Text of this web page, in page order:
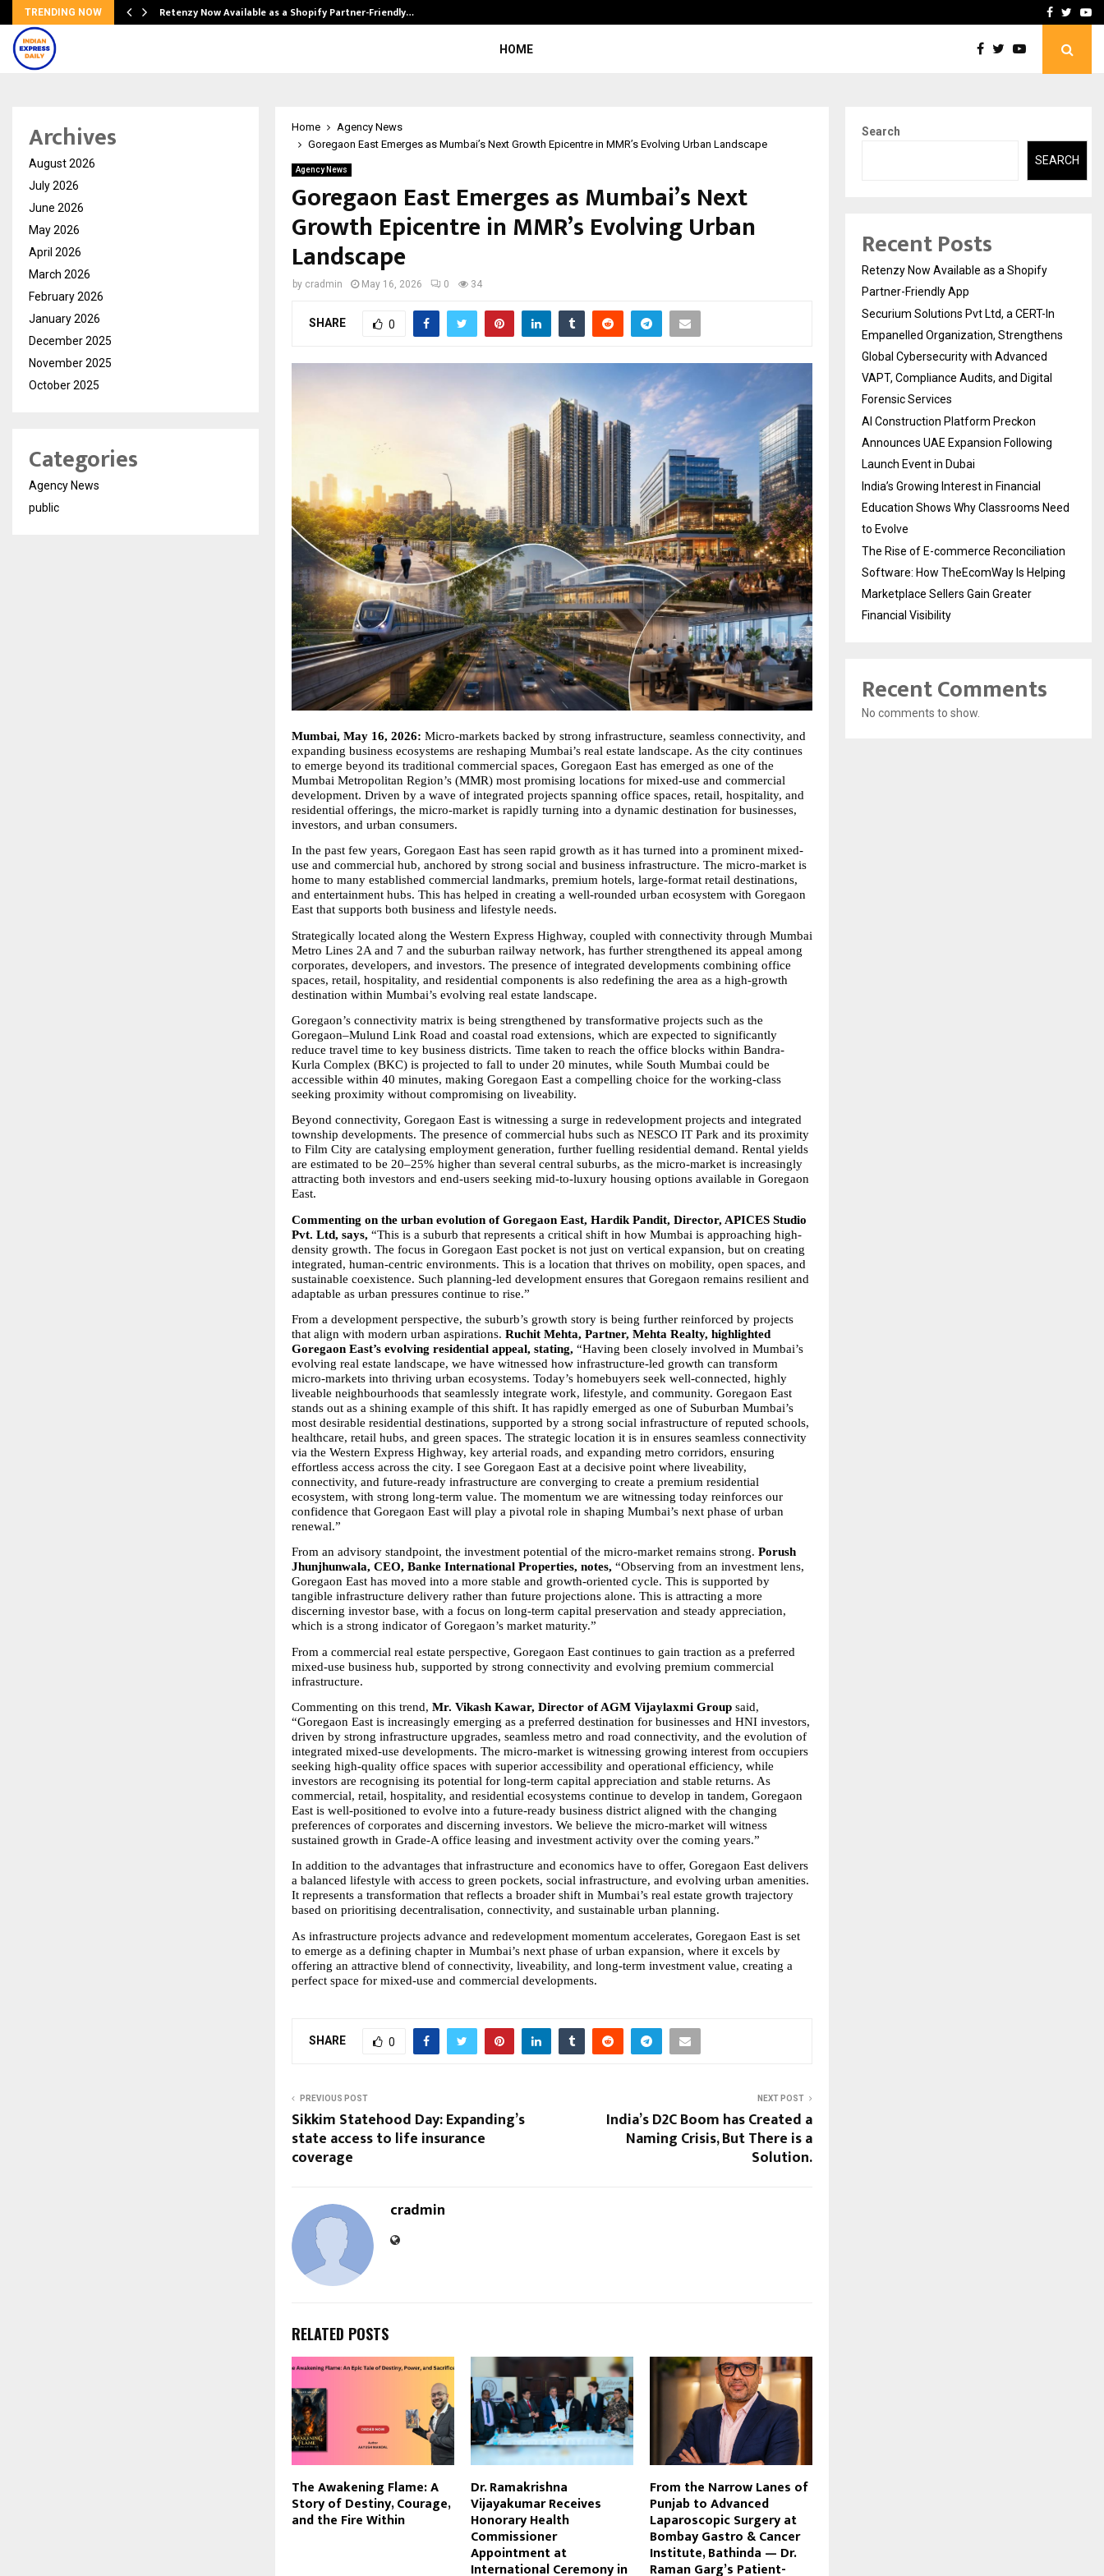
TRENDING NOW Retenzy Now Available as a Shopify Partner-Friendly… AI ConstructionFacebook
HOME
Home
Agency News
Goregaon East Emerges as Mumbai’s Next Growth Epicentre in MMR’s Evolving Urban Landscape
Agency News
Goregaon East Emerges as Mumbai’s Next
Growth Epicentre in MMR’s Evolving Urban
Landscape
by cradmin May 16, 2026 0 34
SHARE 0
Mumbai, May 16, 2026: Micro-markets backed by strong infrastructure, seamless connectivity, and
expanding business ecosystems are reshaping Mumbai’s real estate landscape. As the city continues
to emerge beyond its traditional commercial spaces, Goregaon East has emerged as one of the
Mumbai Metropolitan Region’s (MMR) most promising locations for mixed-use and commercial
development. Driven by a wave of integrated projects spanning office spaces, retail, hospitality, and
residential offerings, the micro-market is rapidly turning into a dynamic destination for businesses,
investors, and urban consumers.
In the past few years, Goregaon East has seen rapid growth as it has turned into a prominent mixed-
use and commercial hub, anchored by strong social and business infrastructure. The micro-market is
home to many established commercial landmarks, premium hotels, large-format retail destinations,
and entertainment hubs. This has helped in creating a well-rounded urban ecosystem with Goregaon
East that supports both business and lifestyle needs.
Strategically located along the Western Express Highway, coupled with connectivity through Mumbai
Metro Lines 2A and 7 and the suburban railway network, has further strengthened its appeal among
corporates, developers, and investors. The presence of integrated developments combining office
spaces, retail, hospitality, and residential components is also redefining the area as a high-growth
destination within Mumbai’s evolving real estate landscape.
Goregaon’s connectivity matrix is being strengthened by transformative projects such as the
Goregaon–Mulund Link Road and coastal road extensions, which are expected to significantly
reduce travel time to key business districts. Time taken to reach the office blocks within Bandra-
Kurla Complex (BKC) is projected to fall to under 20 minutes, while South Mumbai could be
accessible within 40 minutes, making Goregaon East a compelling choice for the working-class
seeking proximity without compromising on liveability.
Beyond connectivity, Goregaon East is witnessing a surge in redevelopment projects and integrated
township developments. The presence of commercial hubs such as NESCO IT Park and its proximity
to Film City are catalysing employment generation, further fuelling residential demand. Rental yields
are estimated to be 20–25% higher than several central suburbs, as the micro-market is increasingly
attracting both investors and end-users seeking mid-to-luxury housing options available in Goregaon
East.
Commenting on the urban evolution of Goregaon East, Hardik Pandit, Director, APICES Studio
Pvt. Ltd, says, “This is a suburb that represents a critical shift in how Mumbai is approaching high-
density growth. The focus in Goregaon East pocket is not just on vertical expansion, but on creating
integrated, human-centric environments. This is a location that thrives on mobility, open spaces, and
sustainable coexistence. Such planning-led development ensures that Goregaon remains resilient and
adaptable as urban pressures continue to rise.”
From a development perspective, the suburb’s growth story is being further reinforced by projects
that align with modern urban aspirations. Ruchit Mehta, Partner, Mehta Realty, highlighted
Goregaon East’s evolving residential appeal, stating, “Having been closely involved in Mumbai’s
evolving real estate landscape, we have witnessed how infrastructure-led growth can transform
micro-markets into thriving urban ecosystems. Today’s homebuyers seek well-connected, highly
liveable neighbourhoods that seamlessly integrate work, lifestyle, and community. Goregaon East
stands out as a shining example of this shift. It has rapidly emerged as one of Suburban Mumbai’s
most desirable residential destinations, supported by a strong social infrastructure of reputed schools,
healthcare, retail hubs, and green spaces. The strategic location it is in ensures seamless connectivity
via the Western Express Highway, key arterial roads, and expanding metro corridors, ensuring
effortless access across the city. I see Goregaon East at a decisive point where liveability,
connectivity, and future-ready infrastructure are converging to create a premium residential
ecosystem, with strong long-term value. The momentum we are witnessing today reinforces our
confidence that Goregaon East will play a pivotal role in shaping Mumbai’s next phase of urban
renewal.”
From an advisory standpoint, the investment potential of the micro-market remains strong. Porush
Jhunjhunwala, CEO, Banke International Properties, notes, “Observing from an investment lens,
Goregaon East has moved into a more stable and growth-oriented cycle. This is supported by
tangible infrastructure delivery rather than future projections alone. This is attracting a more
discerning investor base, with a focus on long-term capital preservation and steady appreciation,
which is a strong indicator of Goregaon’s market maturity.”
From a commercial real estate perspective, Goregaon East continues to gain traction as a preferred
mixed-use business hub, supported by strong connectivity and evolving premium commercial
infrastructure.
Commenting on this trend, Mr. Vikash Kawar, Director of AGM Vijaylaxmi Group said,
“Goregaon East is increasingly emerging as a preferred destination for businesses and HNI investors,
driven by strong infrastructure upgrades, seamless metro and road connectivity, and the evolution of
integrated mixed-use developments. The micro-market is witnessing growing interest from occupiers
seeking high-quality office spaces with superior accessibility and operational efficiency, while
investors are recognising its potential for long-term capital appreciation and stable returns. As
commercial, retail, hospitality, and residential ecosystems continue to develop in tandem, Goregaon
East is well-positioned to evolve into a future-ready business district aligned with the changing
preferences of corporates and discerning investors. We believe the micro-market will witness
sustained growth in Grade-A office leasing and investment activity over the coming years.”
In addition to the advantages that infrastructure and economics have to offer, Goregaon East delivers
a balanced lifestyle with access to green pockets, social infrastructure, and evolving urban amenities.
It represents a transformation that reflects a broader shift in Mumbai’s real estate growth trajectory
based on prioritising decentralisation, connectivity, and sustainable urban planning.
As infrastructure projects advance and redevelopment momentum accelerates, Goregaon East is set
to emerge as a defining chapter in Mumbai’s next phase of urban expansion, where it excels by
offering an attractive blend of connectivity, liveability, and long-term investment value, creating a
perfect space for mixed-use and commercial developments.
SHARE 0
PREVIOUS POST
Sikkim Statehood Day: Expanding’s
state access to life insurance
coverage
NEXT POST
India’s D2C Boom has Created a
Naming Crisis, But There is a
Solution.
cradmin
RELATED POSTS
The Awakening Flame: A
Story of Destiny, Courage,
and the Fire Within
Dr. Ramakrishna
Vijayakumar Receives
Honorary Health
Commissioner
Appointment at
International Ceremony in
From the Narrow Lanes of
Punjab to Advanced
Laparoscopic Surgery at
Bombay Gastro & Cancer
Institute, Bathinda — Dr.
Raman Garg’s Patient-
Archives
August 2026
July 2026
June 2026
May 2026
April 2026
March 2026
February 2026
January 2026
December 2025
November 2025
October 2025
Categories
Agency News
public
Search
SEARCH
Recent Posts
Retenzy Now Available as a Shopify
Partner-Friendly App
Securium Solutions Pvt Ltd, a CERT-In
Empanelled Organization, Strengthens
Global Cybersecurity with Advanced
VAPT, Compliance Audits, and Digital
Forensic Services
AI Construction Platform Preckon
Announces UAE Expansion Following
Launch Event in Dubai
India’s Growing Interest in Financial
Education Shows Why Classrooms Need
to Evolve
The Rise of E-commerce Reconciliation
Software: How TheEcomWay Is Helping
Marketplace Sellers Gain Greater
Financial Visibility
Recent Comments
No comments to show.